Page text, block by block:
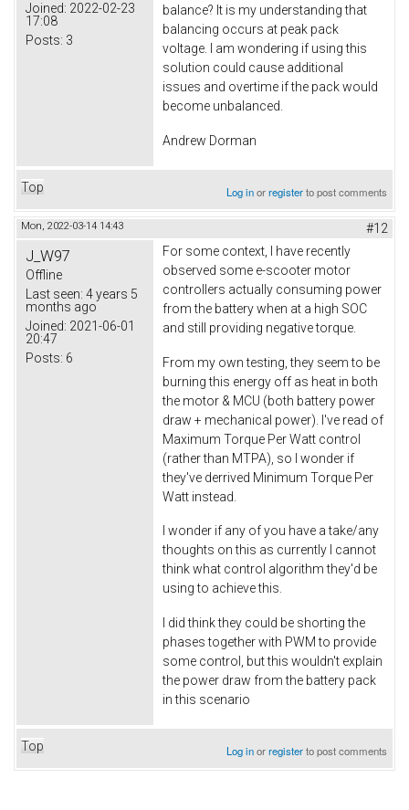
Joined: 2022-02-23
17:08
Posts: 3
balance? It is my understanding that
balancing occurs at peak pack
voltage. I am wondering if using this
solution could cause additional
issues and overtime if the pack would
become unbalanced.
Andrew Dorman
Top Log inorregisterto post comments
Mon, 2022-03-14 14:43 #12
J_W97
Offline
Last seen: 4 years 5
months ago
Joined: 2021-06-01
20:47
Posts: 6
For some context, I have recently
observed some e-scooter motor
controllers actually consuming power
from the battery when at a high SOC
and still providing negative torque.
From my own testing, they seem to be
burning this energy off as heat in both
the motor & MCU (both battery power
draw + mechanical power). I've read of
Maximum Torque Per Watt control
(rather than MTPA), so I wonder if
they've derrived Minimum Torque Per
Watt instead.
I wonder if any of you have a take/any
thoughts on this as currently I cannot
think what control algorithm they'd be
using to achieve this.
I did think they could be shorting the
phases together with PWM to provide
some control, but this wouldn't explain
the power draw from the battery pack
in this scenario
Top Log inorregisterto post comments